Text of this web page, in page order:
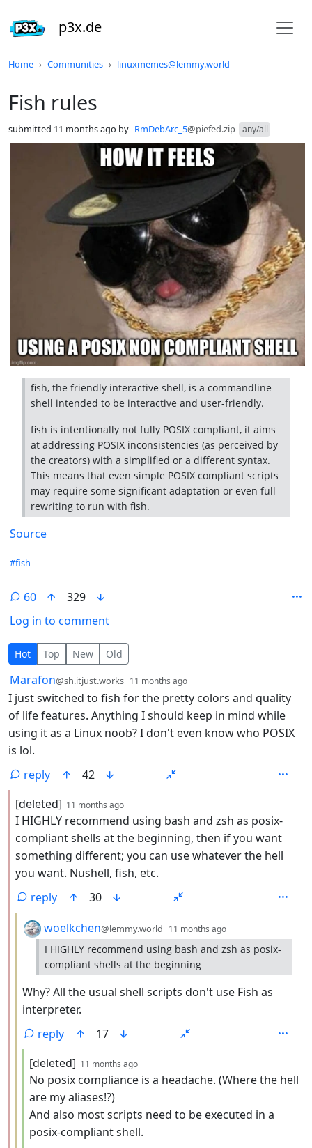
p3x.de
Home Communities linuxmemes@lemmy.world
Fish rules
submitted 11 months ago by RmDebArc_5@piefed.zip any/all
fish, the friendly interactive shell, is a commandline
shell intended to be interactive and user-friendly.
fish is intentionally not fully POSIX compliant, it aims
at addressing POSIX inconsistencies (as perceived by
the creators) with a simplified or a different syntax.
This means that even simple POSIX compliant scripts
may require some significant adaptation or even full
rewriting to run with fish.
Source
Hashtags
#fish
60
329
Log in to comment
60 Comments
Hot Top New Old
by
Marafon@sh.itjust.works 11 months ago
I just switched to fish for the pretty colors and quality
of life features. Anything I should keep in mind while
using it as a Linux noob? I don't even know who POSIX
is lol.
reply
42
by
[deleted] 11 months ago
I HIGHLY recommend using bash and zsh as posix-
compliant shells at the beginning, then if you want
something different; you can use whatever the hell
you want. Nushell, fish, etc.
reply
30
by
woelkchen@lemmy.world 11 months ago
I HIGHLY recommend using bash and zsh as posix-
compliant shells at the beginning
Why? All the usual shell scripts don't use Fish as
interpreter.
reply
17
by
[deleted] 11 months ago
No posix compliance is a headache. (Where the hell
are my aliases!?)
And also most scripts need to be executed in a
posix-compliant shell.
Do not click this